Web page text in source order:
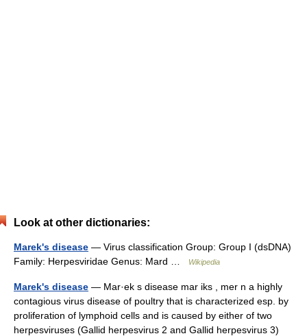
Look at other dictionaries:
Marek's disease — Virus classification Group: Group I (dsDNA)
Family: Herpesviridae Genus: Mard …
Wikipedia
Marek's disease — Mar·ek s disease mar iks , mer n a highly
contagious virus disease of poultry that is characterized esp. by
proliferation of lymphoid cells and is caused by either of two
herpesviruses (Gallid herpesvirus 2 and Gallid herpesvirus 3)